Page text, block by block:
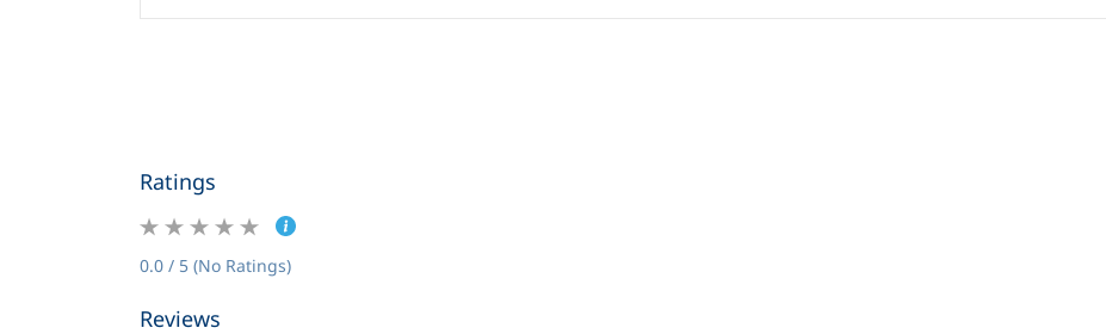
Ratings
0.0 / 5 (No Ratings)
Reviews